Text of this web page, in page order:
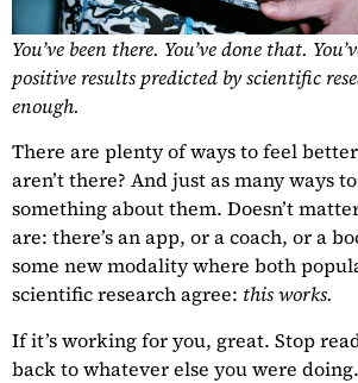
You’ve been there. You’ve done that.
positive results predicted by scientific
enough.
There are plenty of ways to feel
aren’t there? And just as many ways
something about them. Doesn’t
are: there’s an app, or a coach, or a
some new modality where both
scientific research agree: this works.
If it’s working for you, great. Stop
back to whatever else you were doing.